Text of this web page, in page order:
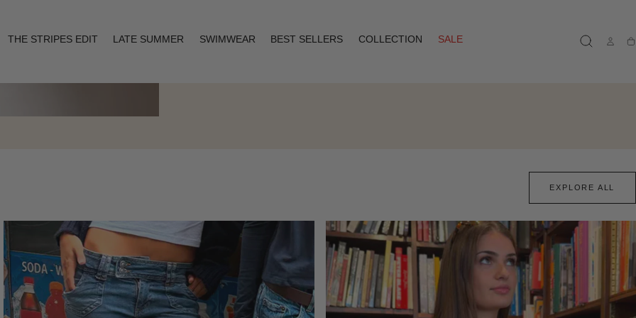
THE STRIPES EDIT LATE SUMMER SWIMWEAR BEST SELLERS COLLECTION
SALE
EXPLORE ALL